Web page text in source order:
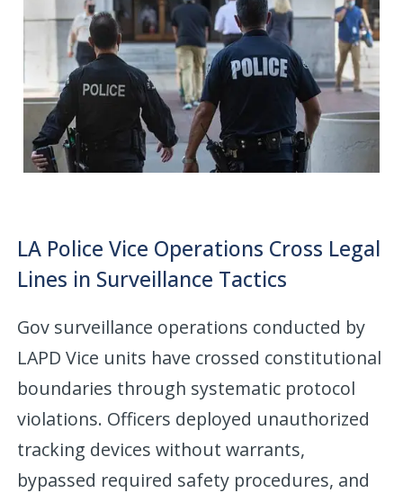
LA Police Vice Operations Cross Legal
Lines in Surveillance Tactics
Gov surveillance operations conducted by
LAPD Vice units have crossed constitutional
boundaries through systematic protocol
violations. Officers deployed unauthorized
tracking devices without warrants,
bypassed required safety procedures, and